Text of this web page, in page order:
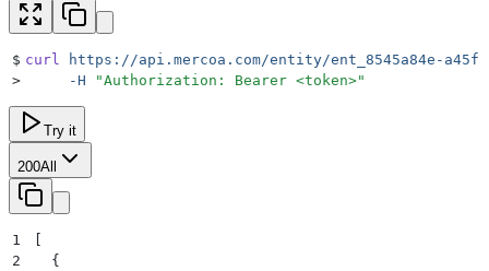
$ curl
https://api.mercoa.com/entity/ent_8545a84e-a45f-
>
     -H
"Authorization: Bearer <token>"
Try it
200All
1
[
2
  {